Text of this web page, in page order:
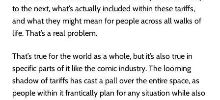
to the next, what’s actually included within these tariffs,
and what they might mean for people across all walks of
life. That’s a real problem.
That’s true for the world as a whole, but it’s also true in
specific parts of it like the comic industry. The looming
shadow of tariffs has cast a pall over the entire space, as
people within it frantically plan for any situation while also